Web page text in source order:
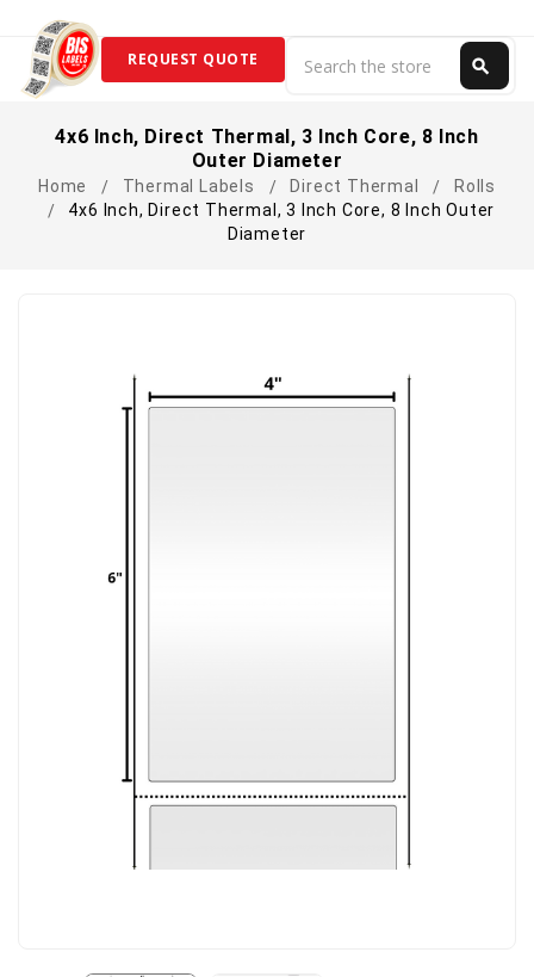
search
REQUEST QUOTE
4x6 Inch, Direct Thermal, 3 Inch Core, 8 Inch
Outer Diameter
Home Thermal Labels Direct Thermal
Rolls
4x6 Inch, Direct Thermal, 3 Inch Core, 8 Inch Outer
Diameter